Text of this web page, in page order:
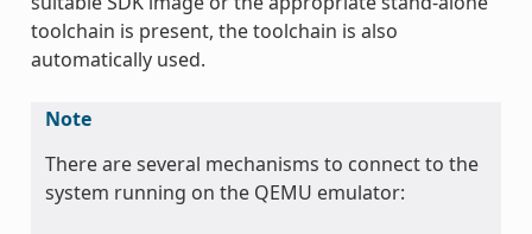
toolchain is present, the toolchain is also
automatically used.
Note
There are several mechanisms to connect to the
system running on the QEMU emulator: